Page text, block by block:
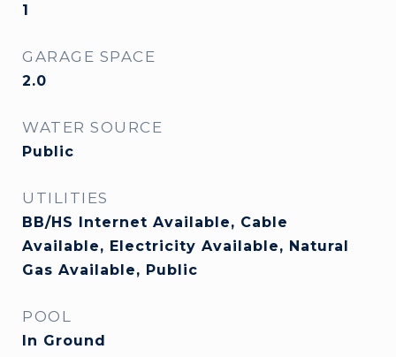
1
GARAGE SPACE
2.0
WATER SOURCE
Public
UTILITIES
BB/HS Internet Available, Cable
Available, Electricity Available, Natural
Gas Available, Public
POOL
In Ground